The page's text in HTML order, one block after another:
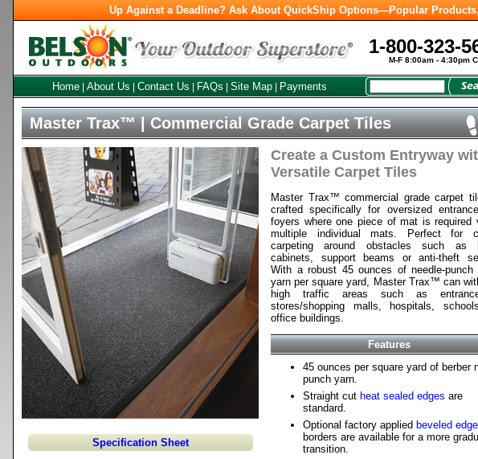
Up Against a Deadline? Ask About QuickShip Options—Popular
1-800-323-
M-F 8:00am - 4:30pm
Home About Us Contact Us FAQs Site Map Payments
Master Trax™ | Commercial Grade Carpet Tiles
Create a Custom Entryway
Versatile Carpet Tiles
Master Trax™ commercial grade carpet
crafted specifically for oversized
foyers where one piece of mat is required
multiple individual mats. Perfect for
carpeting around obstacles such as
cabinets, support beams or anti-theft
With a robust 45 ounces of needle-punch
yarn per square yard, Master Trax™ can
high traffic areas such as
stores/shopping malls, hospitals,
office buildings.
Features
45 ounces per square yard of berber
punch yarn.
Straight cut heat sealed edges are
standard.
Optional factory applied beveled edge
borders are available for a more
transition.
Specification Sheet